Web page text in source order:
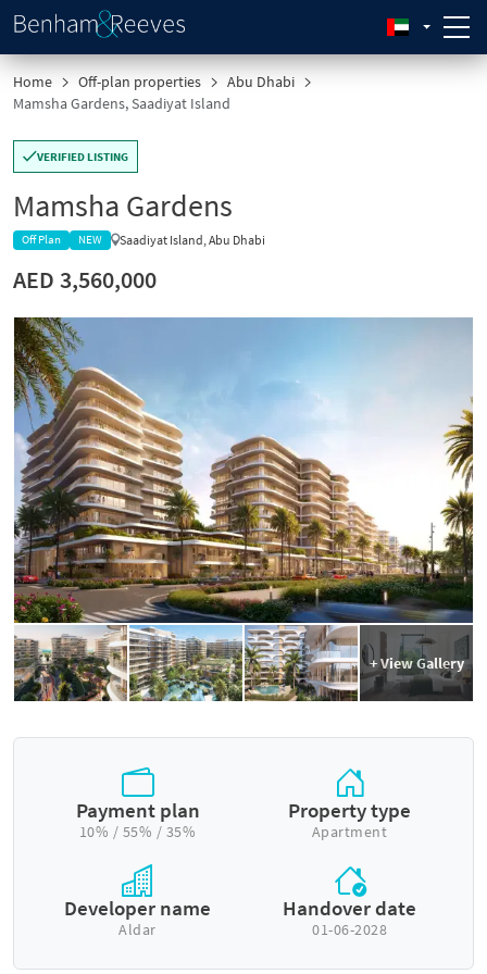
Home Off-plan properties
Abu Dhabi
Mamsha Gardens, Saadiyat Island
VERIFIED LISTING
Mamsha Gardens
Off Plan NEW Saadiyat Island, Abu Dhabi
AED 3,560,000
+ View Gallery
Payment plan
10% / 55% / 35%
Property type
Apartment
Developer name
Aldar
Handover date
01-06-2028